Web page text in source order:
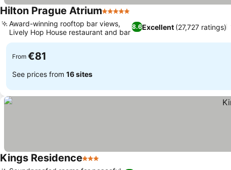
Hilton Prague Atrium5 Stars
8.6Excellent (27,727 ratings)
Award-winning rooftop bar views,
Lively Hop House restaurant and bar
From €81
See prices from 16 sites
Kings Residence3 Stars